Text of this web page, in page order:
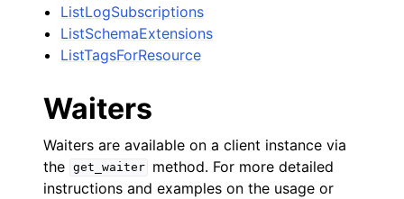
ListLogSubscriptions
ListSchemaExtensions
ListTagsForResource
Waiters
Waiters are available on a client instance via
the get_waiter
method. For more detailed
instructions and examples on the usage or